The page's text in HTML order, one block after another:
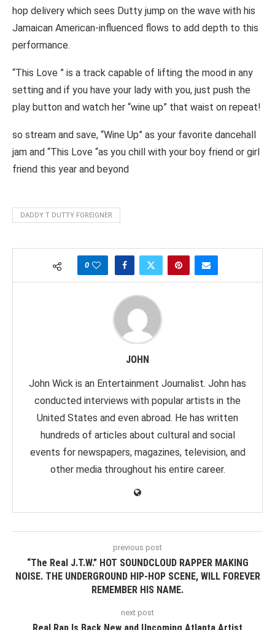
hop delivery which sees Dutty jump on the wave with his
Jamaican American-influenced flows to add depth to this
performance.
“This Love ” is a track capable of lifting the mood in any
setting and if you have your lady with you, just push the
play button and watch her “wine up” that waist on repeat!
so stream and save, “Wine Up” as your favorite dancehall
jam and “This Love “as you chill with your boy friend or girl
friend this year and beyond
DADDY T DUTTY FOREIGNER
0
JOHN
John Wick is an Entertainment Journalist. John has
conducted interviews with popular artists in the
United States and even abroad. He has written
hundreds of articles about cultural and social
events for newspapers, magazines, television, and
other media throughout his entire career.
previous post
“The Real J.T.W.” HOT SOUNDCLOUD RAPPER MAKING
NOISE. THE UNDERGROUND HIP-HOP SCENE, WILL FOREVER
REMEMBER HIS NAME.
next post